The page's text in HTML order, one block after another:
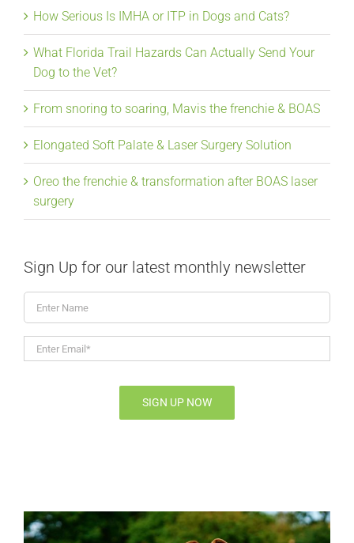
How Serious Is IMHA or ITP in Dogs and Cats?
What Florida Trail Hazards Can Actually Send Your
Dog to the Vet?
From snoring to soaring, Mavis the frenchie & BOAS
Elongated Soft Palate & Laser Surgery Solution
Oreo the frenchie & transformation after BOAS laser
surgery
Sign Up for our latest monthly newsletter
Name
Enter
Email* *
SIGN UP NOW